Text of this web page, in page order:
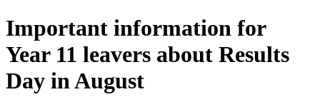
Important information for
Year 11 leavers about Results
Day in August